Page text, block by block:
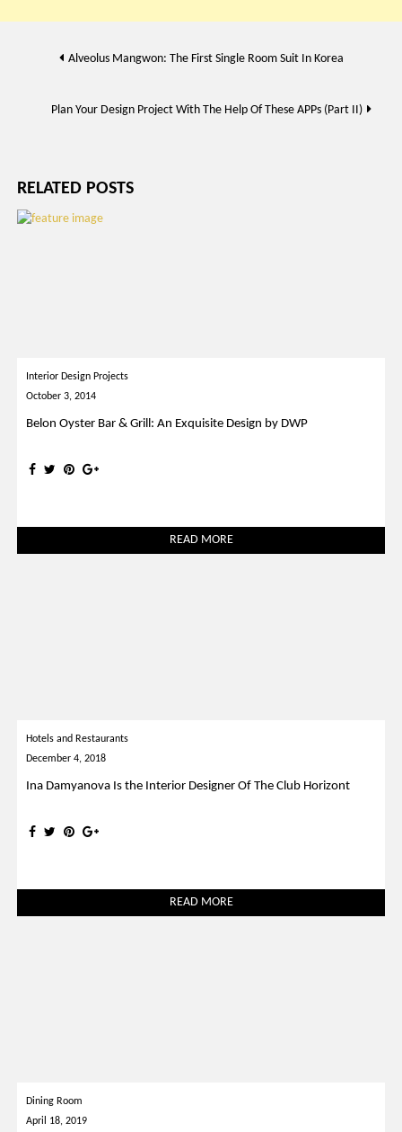
Post Alveolus Mangwon: The First Single Room Suit In Korea
Plan Your Design Project With The Help Of These APPs (Part II)
RELATED POSTS
Interior Design Projects
October 3, 2014
Belon Oyster Bar & Grill: An Exquisite Design by DWP
READ MORE
Hotels and Restaurants
December 4, 2018
Ina Damyanova Is the Interior Designer Of The Club Horizont
READ MORE
Dining Room
April 18, 2019